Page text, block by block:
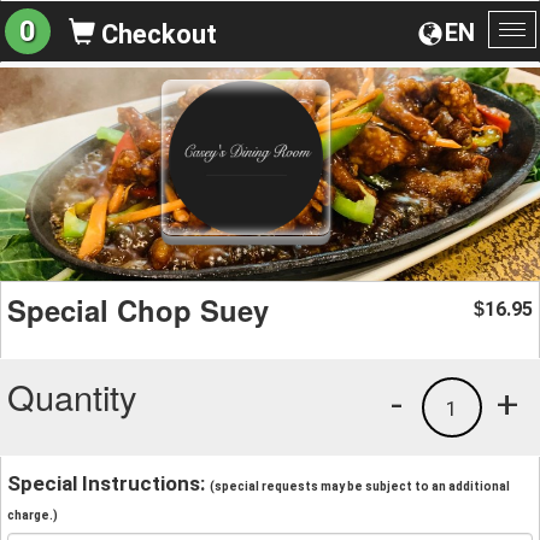
EN
0 Checkout
Special Chop Suey $16.95
Quantity +
1
-
Special Instructions: (special requests may be subject to an additional
charge.)